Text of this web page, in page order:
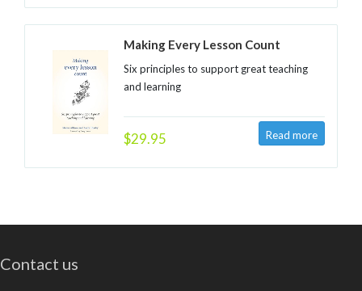
Making Every Lesson Count
Six principles to support great teaching
and learning
$29.95
Contact us